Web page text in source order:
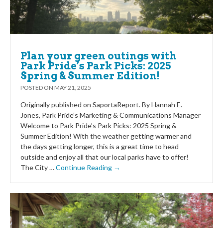
Plan your green outings with
Park Pride’s Park Picks: 2025
Spring & Summer Edition!
POSTED ON MAY 21, 2025
Originally published on SaportaReport. By Hannah E.
Jones, Park Pride’s Marketing & Communications Manager
Welcome to Park Pride’s Park Picks: 2025 Spring &
Summer Edition! With the weather getting warmer and
the days getting longer, this is a great time to head
outside and enjoy all that our local parks have to offer!
The City …Continue Reading →